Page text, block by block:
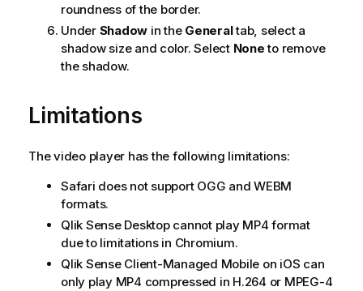
roundness of the border.
Under Shadow in the Generaltab, select a
shadow size and color. Select Noneto remove
the shadow.
Limitations
The video player has the following limitations:
Safari does not support OGG and WEBM
formats.
Qlik Sense Desktopcannot play MP4 format
due to limitations in Chromium.
Qlik Sense Client-Managed Mobile on iOS can
only play MP4 compressed in H.264 or MPEG-4